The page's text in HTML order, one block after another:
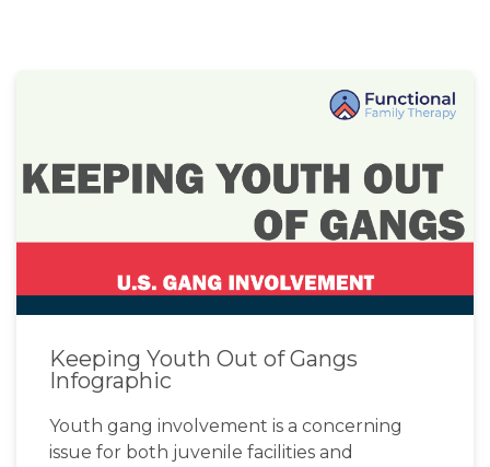
Keeping Youth Out of Gangs
Infographic
Youth gang involvement is a concerning
issue for both juvenile facilities and